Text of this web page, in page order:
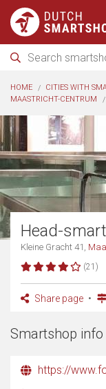
HOME CITIES WITH
MAASTRICHT-CENTRUM
Head-
Kleine Gracht 41,
(21)
Share page
Smartshop info
https://